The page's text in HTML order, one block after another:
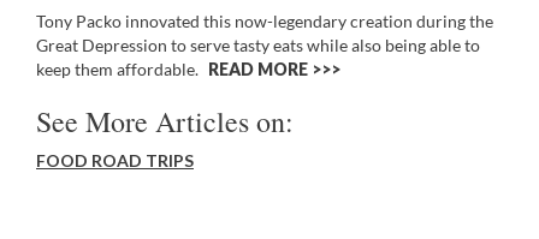
Tony Packo innovated this now-legendary creation during the
Great Depression to serve tasty eats while also being able to
keep them affordable. READ MORE >>
See More Articles on:
FOOD ROAD TRIPS